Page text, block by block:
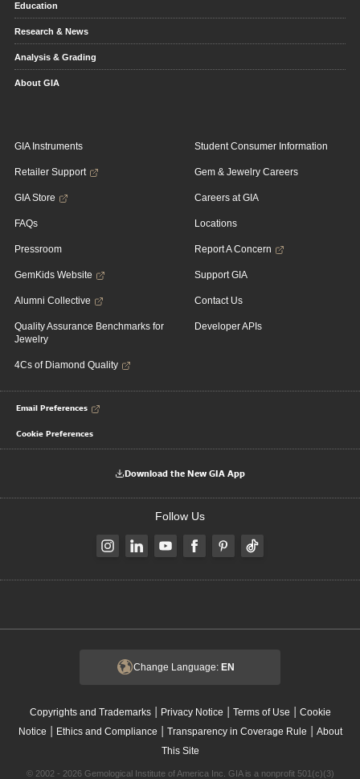
Education
Research & News
Analysis & Grading
About GIA
GIA Instruments
Retailer Support
GIA Store
FAQs
Pressroom
GemKids Website
Alumni Collective
Quality Assurance Benchmarks for
Jewelry
4Cs of Diamond Quality
Student Consumer Information
Gem & Jewelry Careers
Careers at GIA
Locations
Report A Concern
Support GIA
Contact Us
Developer APIs
Email Preferences
Cookie Preferences
Download the New GIA App
Follow Us
Change Language: EN
Copyrights and Trademarks| Privacy Notice | Terms of Use | Cookie
Notice | Ethics and Compliance | Transparency in Coverage Rule | About
This Site
© 2002 - 2026 Gemological Institute of America Inc. GIA is a nonprofit 501(c)(3)